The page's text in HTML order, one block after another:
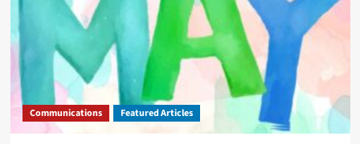
Communications Featured Articles